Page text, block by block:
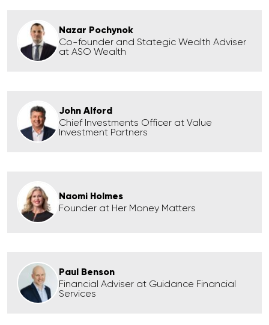
Nazar Pochynok
Co-founder and Stategic Wealth Adviser
at ASO Wealth
John Alford
Chief Investments Officer at Value
Investment Partners
Naomi Holmes
Founder at Her Money Matters
Paul Benson
Financial Adviser at Guidance Financial
Services